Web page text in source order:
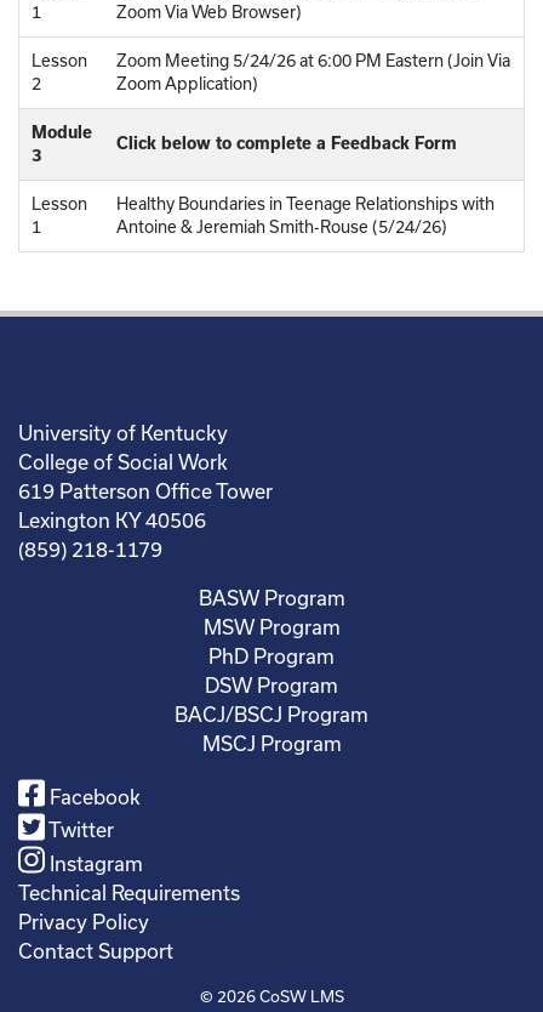
1
Zoom Via Web Browser)
Lesson
2
Zoom Meeting 5/24/26 at 6:00 PM Eastern (Join Via
Zoom Application)
Module
3
Click below to complete a Feedback Form
Lesson
1
Healthy Boundaries in Teenage Relationships with
Antoine & Jeremiah Smith-Rouse (5/24/26)
University of Kentucky
College of Social Work
619 Patterson Office Tower
Lexington KY 40506
(859) 218-1179
BASW Program
MSW Program
PhD Program
DSW Program
BACJ/BSCJ Program
MSCJ Program
Facebook
Twitter
Instagram
Technical Requirements
Privacy Policy
Contact Support
© 2026CoSW LMS